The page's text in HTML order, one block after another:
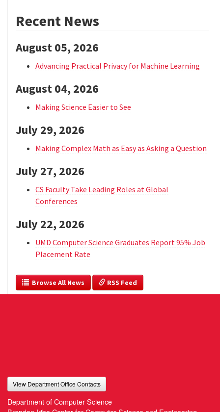
Recent News
August 05, 2026
Advancing Practical Privacy for Machine Learning
August 04, 2026
Making Science Easier to See
July 29, 2026
Making Complex Math as Easy as Asking a Question
July 27, 2026
CS Faculty Take Leading Roles at Global
Conferences
July 22, 2026
UMD Computer Science Graduates Report 95% Job
Placement Rate
  Browse All News
RSS Feed
View Department Office Contacts
Department of Computer Science